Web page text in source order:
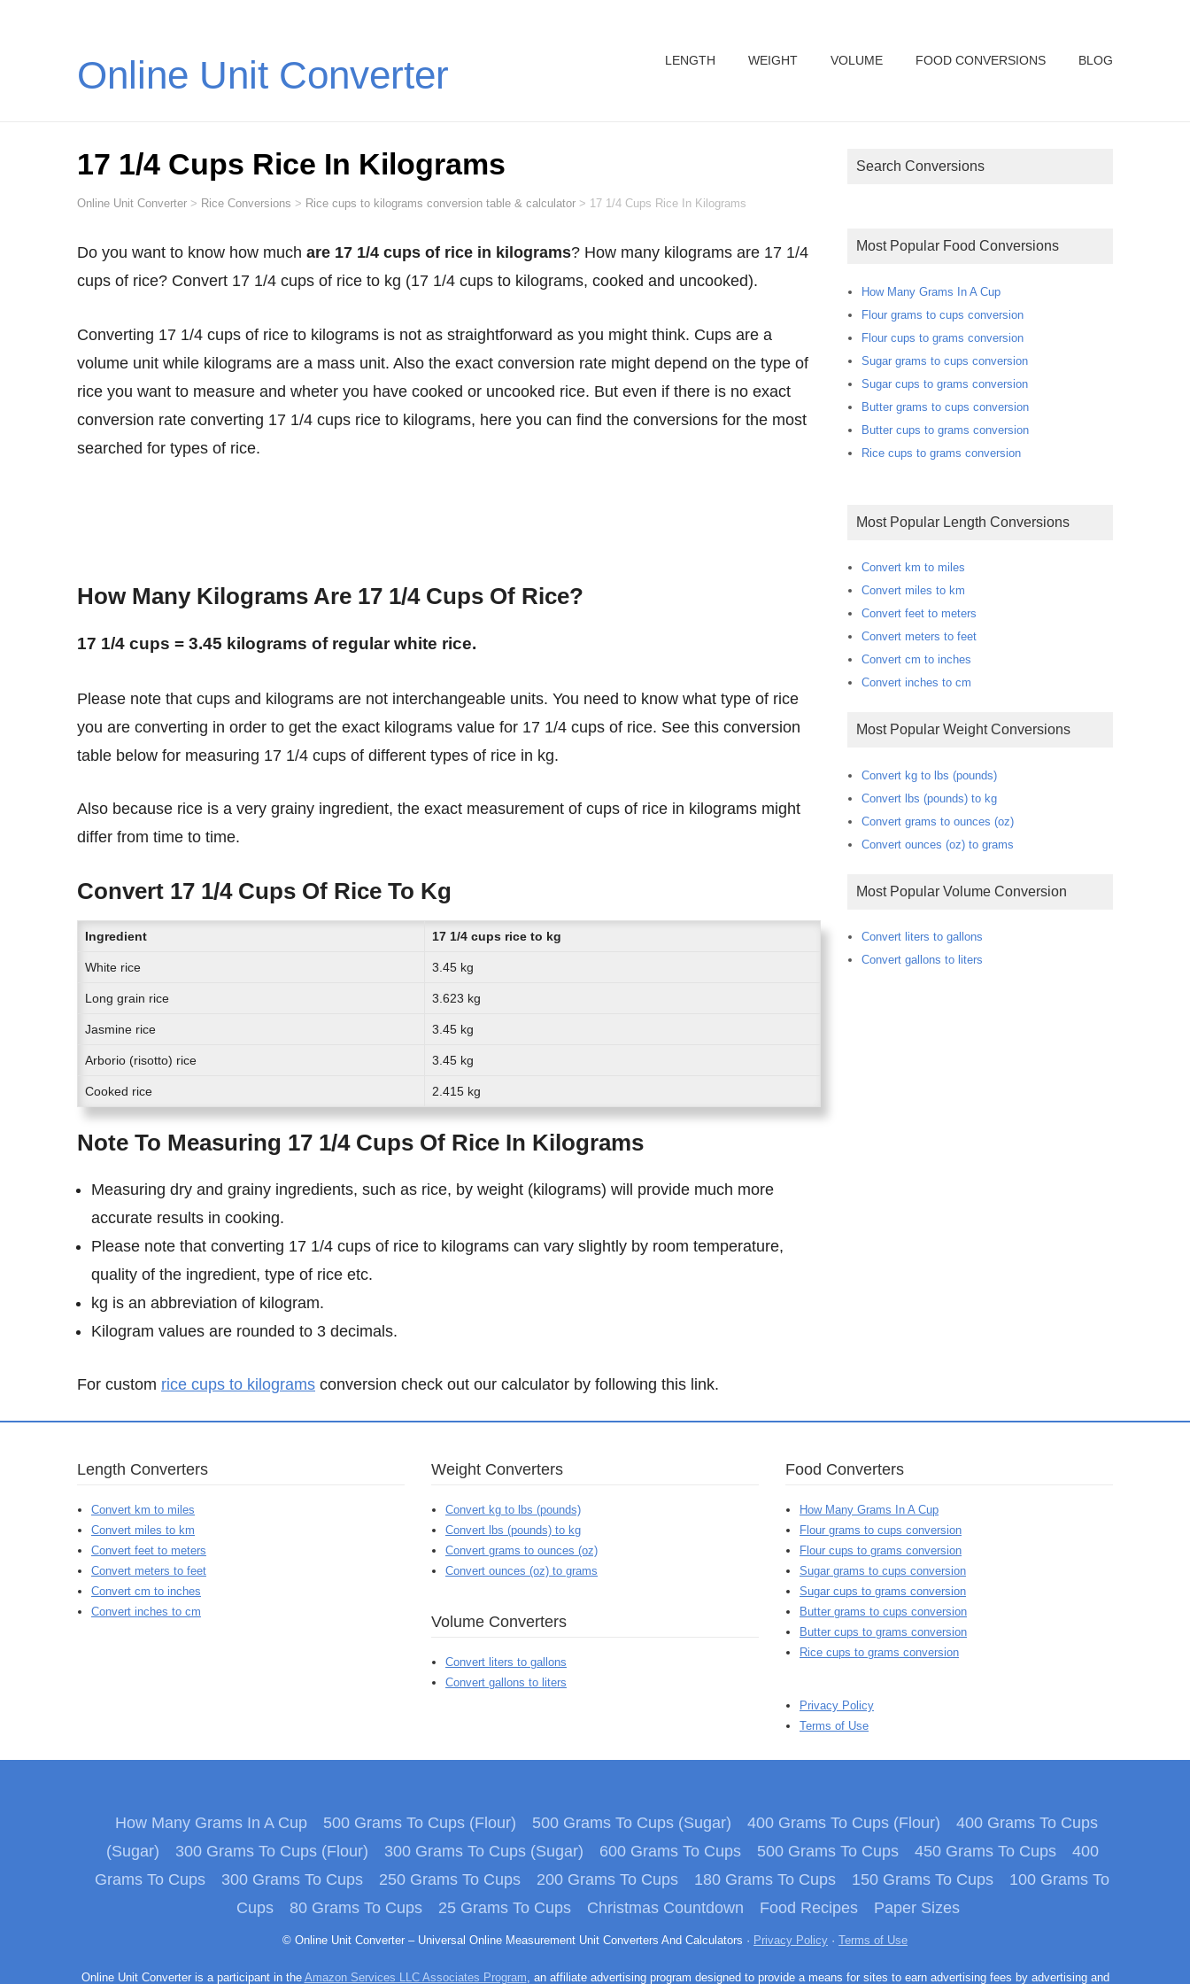
Online Unit Converter LENGTH WEIGHT VOLUME FOOD CONVERSIONS BLOG
17 1/4 Cups Rice In Kilograms
Online Unit Converter > Rice Conversions > Rice cups to kilograms conversion table & calculator > 17 1/4 Cups Rice In Kilograms
Do you want to know how much are 17 1/4 cups of rice in kilograms? How many kilograms are 17 1/4
cups of rice? Convert 17 1/4 cups of rice to kg (17 1/4 cups to kilograms, cooked and uncooked).
Converting 17 1/4 cups of rice to kilograms is not as straightforward as you might think. Cups are a
volume unit while kilograms are a mass unit. Also the exact conversion rate might depend on the type of
rice you want to measure and wheter you have cooked or uncooked rice. But even if there is no exact
conversion rate converting 17 1/4 cups rice to kilograms, here you can find the conversions for the most
searched for types of rice.
How Many Kilograms Are 17 1/4 Cups Of Rice?
17 1/4 cups = 3.45 kilograms of regular white rice.
Please note that cups and kilograms are not interchangeable units. You need to know what type of rice
you are converting in order to get the exact kilograms value for 17 1/4 cups of rice. See this conversion
table below for measuring 17 1/4 cups of different types of rice in kg.
Also because rice is a very grainy ingredient, the exact measurement of cups of rice in kilograms might
differ from time to time.
Convert 17 1/4 Cups Of Rice To Kg
Ingredient 17 1/4 cups rice to kg
White rice 3.45 kg
Long grain rice 3.623 kg
Jasmine rice 3.45 kg
Arborio (risotto) rice 3.45 kg
Cooked rice 2.415 kg
Note To Measuring 17 1/4 Cups Of Rice In Kilograms
Measuring dry and grainy ingredients, such as rice, by weight (kilograms) will provide much more
accurate results in cooking.
Please note that converting 17 1/4 cups of rice to kilograms can vary slightly by room temperature,
quality of the ingredient, type of rice etc.
kg is an abbreviation of kilogram.
Kilogram values are rounded to 3 decimals.
For custom rice cups to kilograms conversion check out our calculator by following this link.
Search Conversions
Most Popular Food Conversions
How Many Grams In A Cup
Flour grams to cups conversion
Flour cups to grams conversion
Sugar grams to cups conversion
Sugar cups to grams conversion
Butter grams to cups conversion
Butter cups to grams conversion
Rice cups to grams conversion
Most Popular Length Conversions
Convert km to miles
Convert miles to km
Convert feet to meters
Convert meters to feet
Convert cm to inches
Convert inches to cm
Most Popular Weight Conversions
Convert kg to lbs (pounds)
Convert lbs (pounds) to kg
Convert grams to ounces (oz)
Convert ounces (oz) to grams
Most Popular Volume Conversion
Convert liters to gallons
Convert gallons to liters
Length Converters
Convert km to miles
Convert miles to km
Convert feet to meters
Convert meters to feet
Convert cm to inches
Convert inches to cm
Weight Converters
Convert kg to lbs (pounds)
Convert lbs (pounds) to kg
Convert grams to ounces (oz)
Convert ounces (oz) to grams
Volume Converters
Convert liters to gallons
Convert gallons to liters
Food Converters
How Many Grams In A Cup
Flour grams to cups conversion
Flour cups to grams conversion
Sugar grams to cups conversion
Sugar cups to grams conversion
Butter grams to cups conversion
Butter cups to grams conversion
Rice cups to grams conversion
Privacy Policy
Terms of Use
How Many Grams In A Cup 500 Grams To Cups (Flour) 500 Grams To Cups (Sugar) 400 Grams To Cups (Flour)
400 Grams To Cups
(Sugar)
300 Grams To Cups (Flour) 300 Grams To Cups (Sugar) 600 Grams To Cups 500 Grams To Cups 450 Grams To Cups
400
Grams To Cups
300 Grams To Cups 250 Grams To Cups 200 Grams To Cups 180 Grams To Cups 150 Grams To Cups
100 Grams To
Cups
80 Grams To Cups 25 Grams To Cups Christmas Countdown Food Recipes Paper Sizes
© Online Unit Converter – Universal Online Measurement Unit Converters And Calculators · Privacy Policy · Terms of Use
Online Unit Converter is a participant in the Amazon Services LLC Associates Program, an affiliate advertising program designed to provide a means for sites to earn advertising fees by advertising and